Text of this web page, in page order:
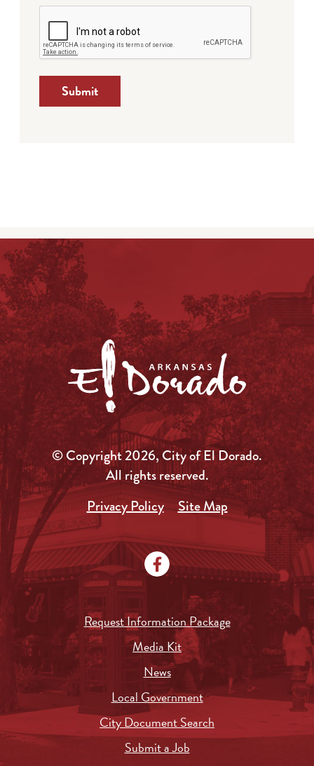
Submit
© Copyright 2026, City of El Dorado.
All rights reserved.
Privacy Policy
Site Map
Request Information Package
Media Kit
News
Local Government
City Document Search
Submit a Job